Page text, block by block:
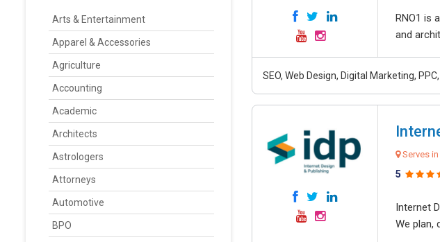
Arts & Entertainment
Apparel & Accessories
Agriculture
Accounting
Academic
Architects
Astrologers
Attorneys
Automotive
BPO
RNO1 is
and
SEO, Web Design, Digital Marketing,
Serves in
5
Internet
We plan,